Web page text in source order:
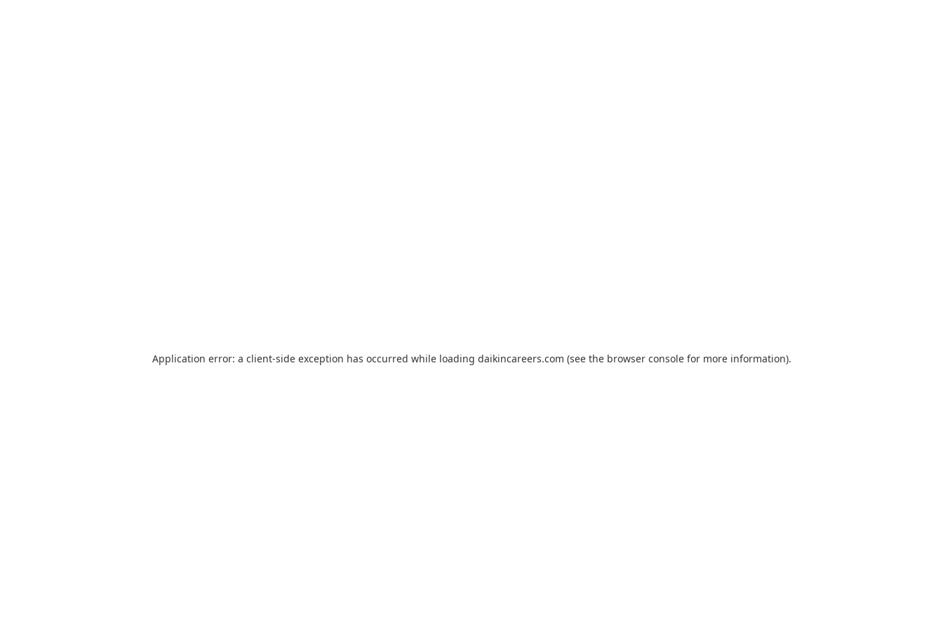
Application error: a client-side exception has occurred while loading daikincareers.com (see the browser consolefor more information).